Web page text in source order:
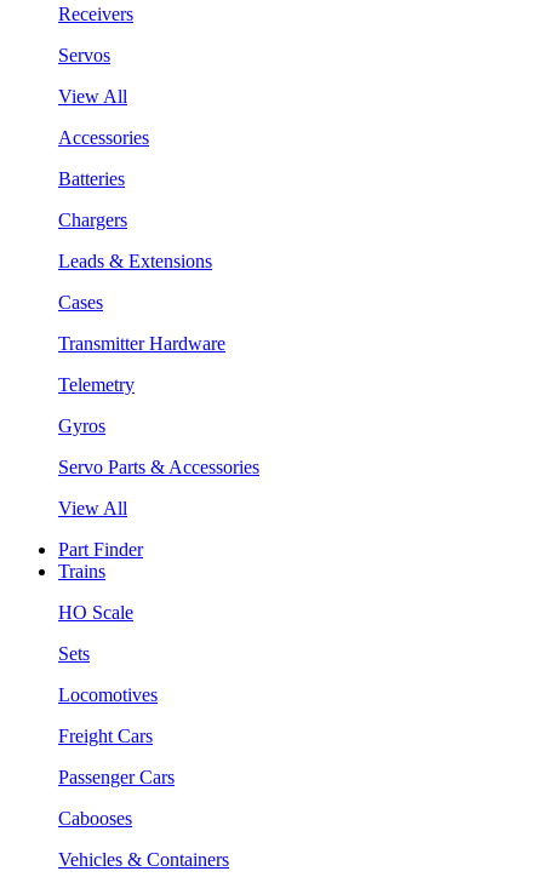
Receivers
Servos
View All
Accessories
Batteries
Chargers
Leads & Extensions
Cases
Transmitter Hardware
Telemetry
Gyros
Servo Parts & Accessories
View All
Part Finder
Trains
HO Scale
Sets
Locomotives
Freight Cars
Passenger Cars
Cabooses
Vehicles & Containers